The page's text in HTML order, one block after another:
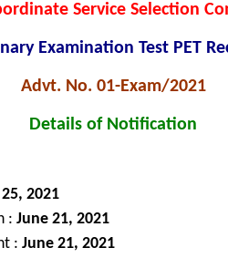
Service Selection
Examination Test PET
Advt. No. 01-Exam/2021
Details of Notification
2021
: June 21, 2021
: June 21, 2021